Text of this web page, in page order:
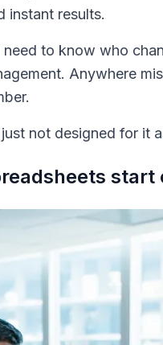
instant results.
to know who
Anywhere
not designed for it